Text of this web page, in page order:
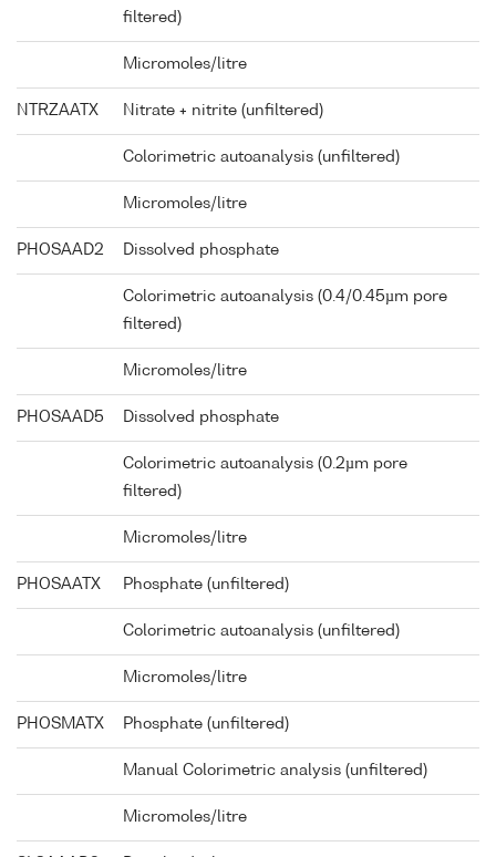
filtered)
Micromoles/litre
NTRZAATX Nitrate + nitrite (unfiltered)
Colorimetric autoanalysis (unfiltered)
Micromoles/litre
PHOSAAD2 Dissolved phosphate
Colorimetric autoanalysis (0.4/0.45µm pore
filtered)
Micromoles/litre
PHOSAAD5 Dissolved phosphate
Colorimetric autoanalysis (0.2µm pore
filtered)
Micromoles/litre
PHOSAATX Phosphate (unfiltered)
Colorimetric autoanalysis (unfiltered)
Micromoles/litre
PHOSMATX Phosphate (unfiltered)
Manual Colorimetric analysis (unfiltered)
Micromoles/litre